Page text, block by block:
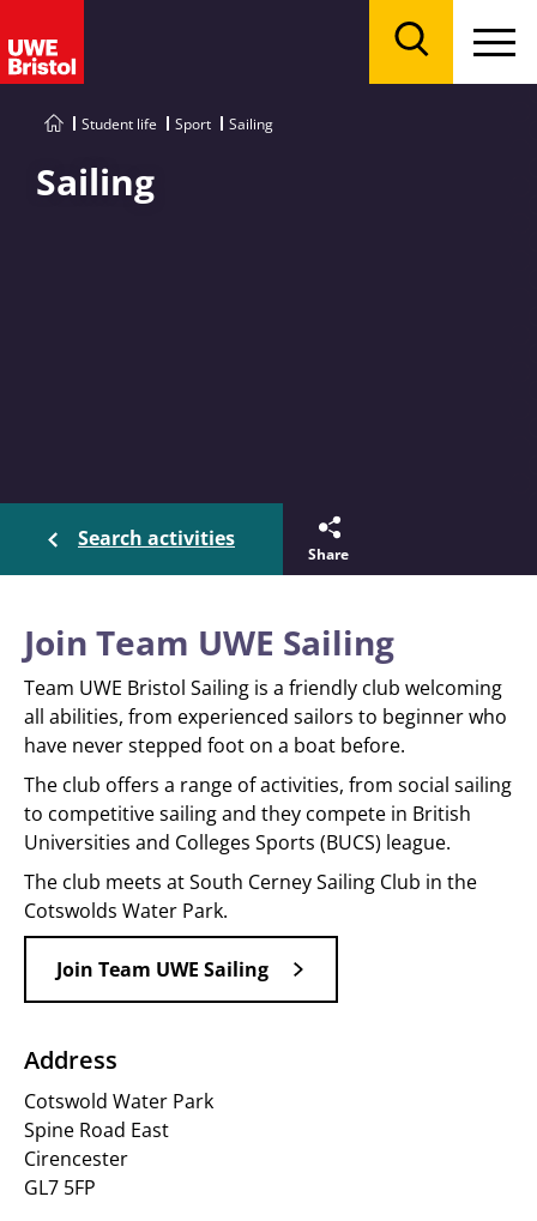
Student life Sport Sailing
Sailing
Search activities
Share
Join Team UWE Sailing
Team UWE Bristol Sailing is a friendly club welcoming
all abilities, from experienced sailors to beginner who
have never stepped foot on a boat before.
The club offers a range of activities, from social sailing
to competitive sailing and they compete in British
Universities and Colleges Sports (BUCS) league.
The club meets at South Cerney Sailing Club in the
Cotswolds Water Park.
Join Team UWE Sailing
Address
Cotswold Water Park
Spine Road East
Cirencester
GL7 5FP